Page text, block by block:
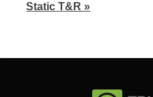
Static T&R »